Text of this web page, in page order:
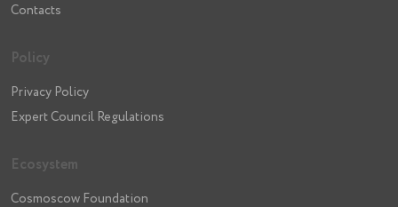
Contacts
Policy
Privacy Policy
Expert Council Regulations
Ecosystem
Cosmoscow Foundation